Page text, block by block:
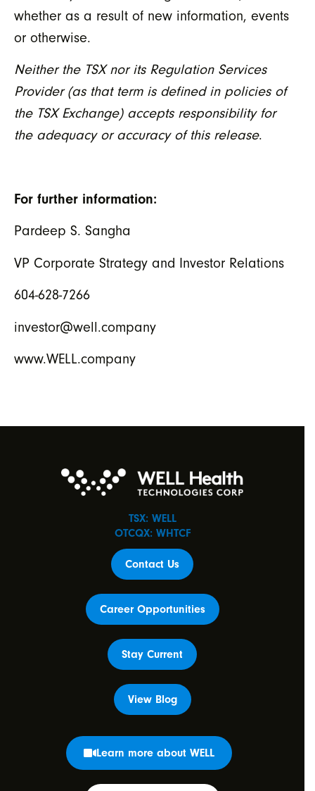
whether as a result of new information, events
or otherwise.
Neither the TSX nor its Regulation Services
Provider (as that term is defined in policies of
the TSX Exchange) accepts responsibility for
the adequacy or accuracy of this release.
For further information:
Pardeep S. Sangha
VP Corporate Strategy and Investor Relations
604-628-7266
investor@well.company
www.WELL.company
TSX: WELL
OTCQX: WHTCF
Contact Us
Career Opportunities
Stay Current
View Blog
Learn more about WELL